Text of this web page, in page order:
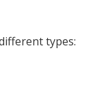
types: